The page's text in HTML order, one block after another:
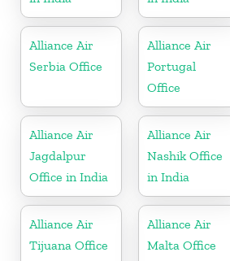
Alliance Air
Serbia Office
Alliance Air
Portugal
Office
Alliance Air
Jagdalpur
Office in India
Alliance Air
Nashik Office
in India
Alliance Air
Tijuana Office
Alliance Air
Malta Office